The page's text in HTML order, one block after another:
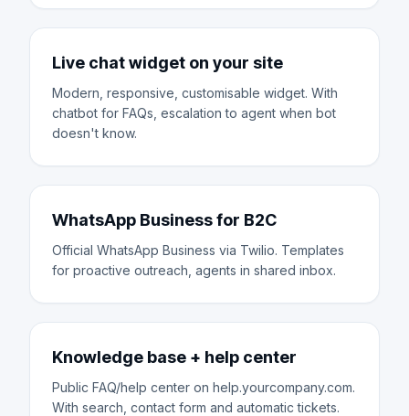
Live chat widget on your site
Modern, responsive, customisable widget. With
chatbot for FAQs, escalation to agent when bot
doesn't know.
WhatsApp Business for B2C
Official WhatsApp Business via Twilio. Templates
for proactive outreach, agents in shared inbox.
Knowledge base + help center
Public FAQ/help center on help.yourcompany.com.
With search, contact form and automatic tickets.